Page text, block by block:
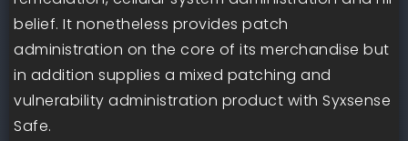
belief. It nonetheless provides patch
administration on the core of its merchandise but
in addition supplies a mixed patching and
vulnerability administration product with Syxsense
Safe.